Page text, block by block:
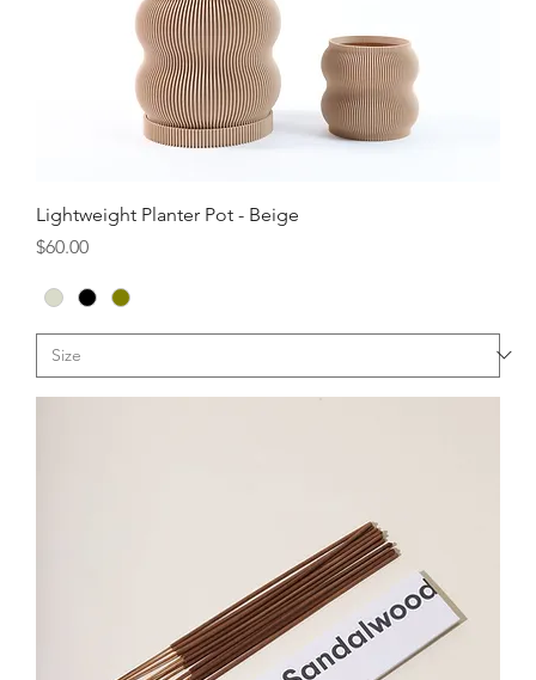
Lightweight Planter Pot - Beige
Price
$60.00